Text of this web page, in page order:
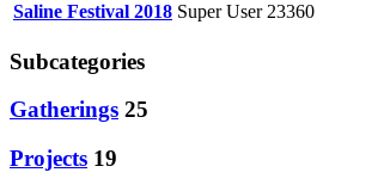
Saline Festival 2018 Super User 23360
Subcategories
Gatherings 25
Projects 19